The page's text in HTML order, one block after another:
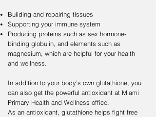
Building and repairing tissues
Supporting your immune system
Producing proteins such as sex hormone-
binding globulin, and elements such as
magnesium, which are helpful for your health
and wellness.
In addition to your body’s own glutathione, you
can also get the powerful antioxidant at Miami
Primary Health and Wellness office.
As an antioxidant, glutathione helps fight free